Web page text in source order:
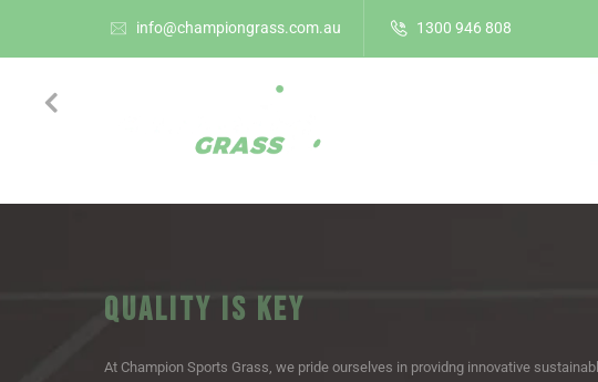
info@championgrass.com.au 1300 946 808
QUALITY IS KEY
At Champion Sports Grass, we pride ourselves in providng innovative